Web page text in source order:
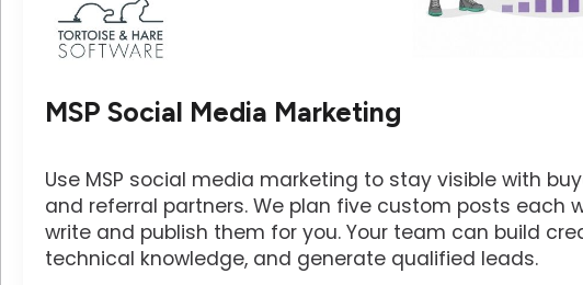
MSP Social Media Marketing
Use MSP social media marketing to stay visible with
and referral partners. We plan five custom posts each
write and publish them for you. Your team can build
technical knowledge, and generate qualified leads.